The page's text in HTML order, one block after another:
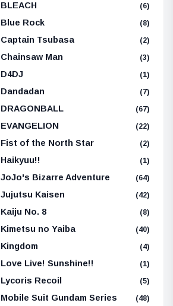
BLEACH (6)
Blue Rock (8)
Captain Tsubasa (2)
Chainsaw Man (3)
D4DJ (1)
Dandadan (7)
DRAGONBALL (67)
EVANGELION (22)
Fist of the North Star (2)
Haikyuu!! (1)
JoJo's Bizarre Adventure (64)
Jujutsu Kaisen (42)
Kaiju No. 8 (8)
Kimetsu no Yaiba (40)
Kingdom (4)
Love Live! Sunshine!! (1)
Lycoris Recoil (5)
Mobile Suit Gundam Series (48)